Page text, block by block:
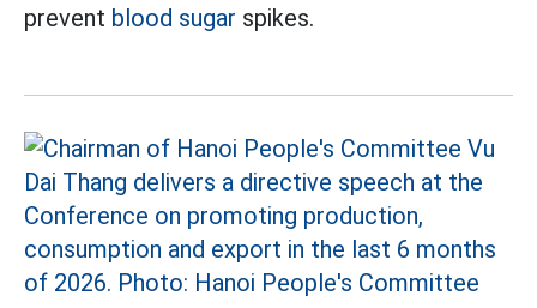
prevent blood sugar spikes.